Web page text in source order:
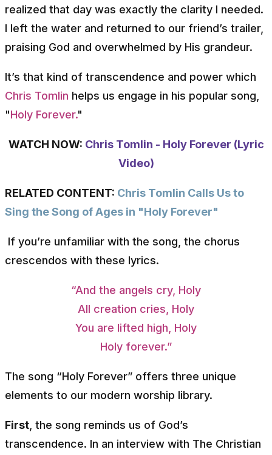
realized that day was exactly the clarity I needed.
I left the water and returned to our friend’s trailer,
praising God and overwhelmed by His grandeur.
It’s that kind of transcendence and power which
Chris Tomlin helps us engage in his popular song,
"Holy Forever."
WATCH NOW: Chris Tomlin - Holy Forever (Lyric
Video)
RELATED CONTENT: Chris Tomlin Calls Us to
Sing the Song of Ages in "Holy Forever"
If you’re unfamiliar with the song, the chorus
crescendos with these lyrics.
“And the angels cry, Holy
All creation cries, Holy
You are lifted high, Holy
Holy forever.”
The song “Holy Forever” offers three unique
elements to our modern worship library.
First , the song reminds us of God’s
transcendence. In an interview with The Christian